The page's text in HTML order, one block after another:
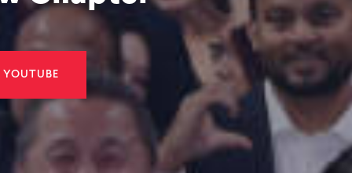
Berhad
the
2026
Manforce
Successfully
on the ACE